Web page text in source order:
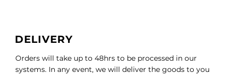
DELIVERY
Orders will take up to 48hrs to be processed in our
systems. In any event, we will deliver the goods to you